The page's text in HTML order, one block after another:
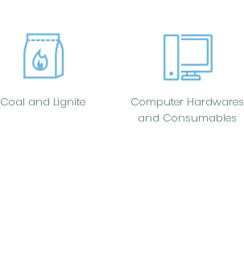
Coal and Lignite
Computer Hardwares
and Consumables